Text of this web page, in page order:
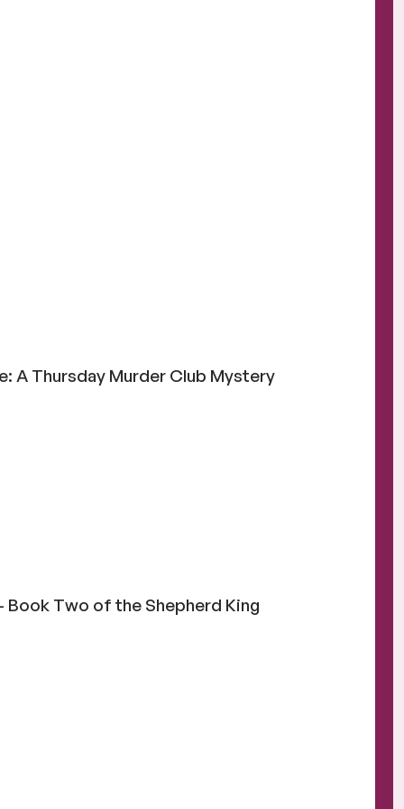
A Thursday Murder Club Mystery
Two of the Shepherd King